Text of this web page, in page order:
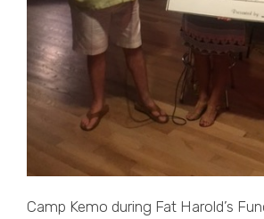
Camp Kemo during Fat Harold’s